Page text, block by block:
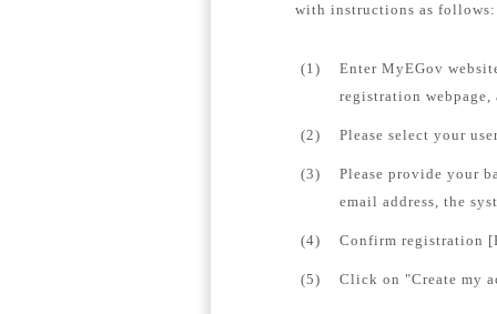
with instructions as follows:
(1)
Enter MyEGov
registration
(2) Please select your
(3)
Please provide your
email address, the
(4) Confirm registration
(5) Click on "Create my